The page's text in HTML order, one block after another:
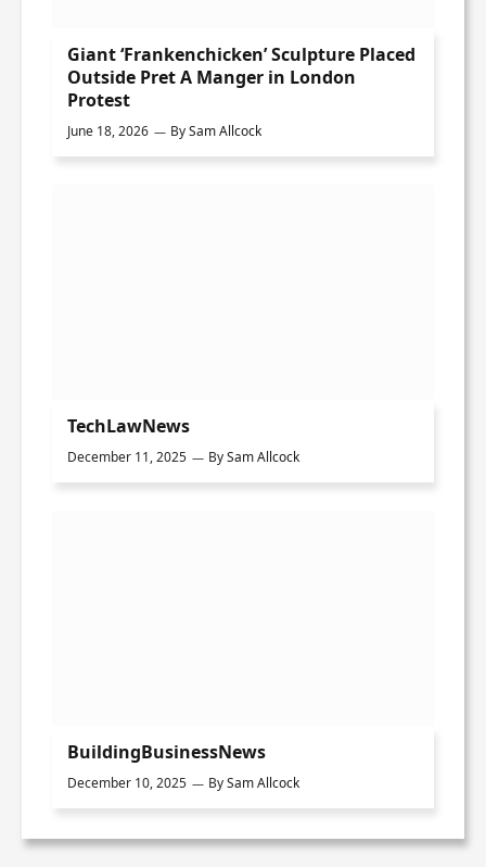
Giant ‘Frankenchicken’ Sculpture Placed
Outside Pret A Manger in London
Protest
June 18, 2026 BySam Allcock
TechLawNews
December 11, 2025 BySam Allcock
BuildingBusinessNews
December 10, 2025 BySam Allcock